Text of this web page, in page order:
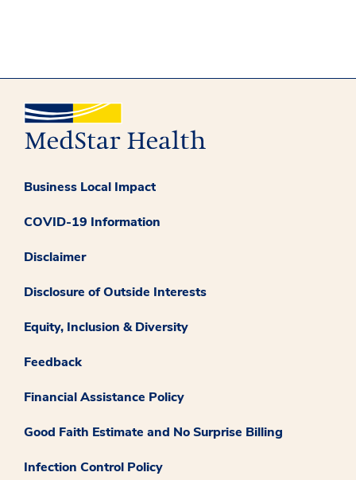
Business Local Impact
COVID-19 Information
Disclaimer
Disclosure of Outside Interests
Equity, Inclusion & Diversity
Feedback
Financial Assistance Policy
Good Faith Estimate and No Surprise Billing
Infection Control Policy